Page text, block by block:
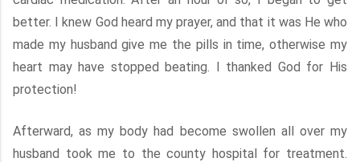
better. I knew God heard my prayer, and that it was He who
made my husband give me the pills in time, otherwise my
heart may have stopped beating. I thanked God for His
protection!
Afterward, as my body had become swollen all over my
husband took me to the county hospital for treatment.